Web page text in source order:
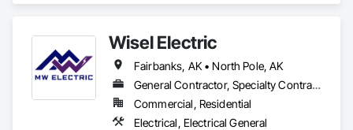
Wisel Electric
Fairbanks, AK • North Pole, AK
General Contractor, Specialty Contractor
Commercial, Residential
Electrical, Electrical General